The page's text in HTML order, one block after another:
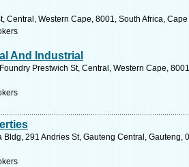
Central, Western Cape, 8001, South Africa,
And Industrial
Prestwich St, Central, Western Cape,
291 Andries St, Gauteng Central, Gauteng,